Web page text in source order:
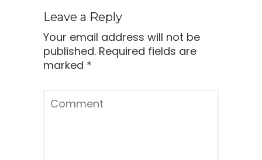
Leave a Reply
Your email address will not be
published. Required fields are
marked *